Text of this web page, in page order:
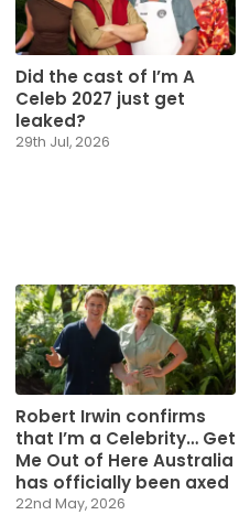
Did the cast of I’m A
Celeb 2027 just get
leaked?
29th Jul, 2026
Robert Irwin confirms
that I’m a Celebrity… Get
Me Out of Here Australia
has officially been axed
22nd May, 2026